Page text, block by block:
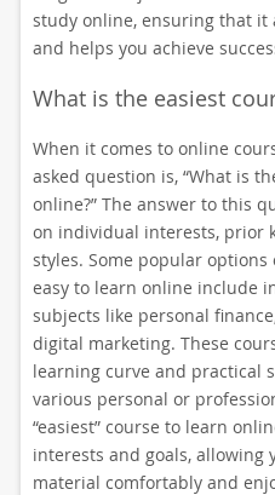
study online, ensuring that
and helps you achieve
What is the easiest
When it comes to online
asked question is, “What is
online?” The answer to this
on individual interests, prior
styles. Some popular
easy to learn online include
subjects like personal
digital marketing. These
learning curve and practical
various personal or
“easiest” course to learn
interests and goals, allowing
material comfortably and